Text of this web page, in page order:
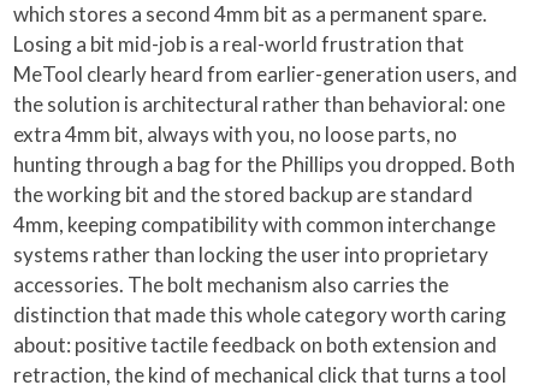
which stores a second 4mm bit as a permanent spare.
Losing a bit mid-job is a real-world frustration that
MeTool clearly heard from earlier-generation users, and
the solution is architectural rather than behavioral: one
extra 4mm bit, always with you, no loose parts, no
hunting through a bag for the Phillips you dropped. Both
the working bit and the stored backup are standard
4mm, keeping compatibility with common interchange
systems rather than locking the user into proprietary
accessories. The bolt mechanism also carries the
distinction that made this whole category worth caring
about: positive tactile feedback on both extension and
retraction, the kind of mechanical click that turns a tool